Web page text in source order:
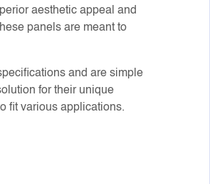
aesthetic appeal and
panels are meant to
and are simple
for their unique
fit various applications.